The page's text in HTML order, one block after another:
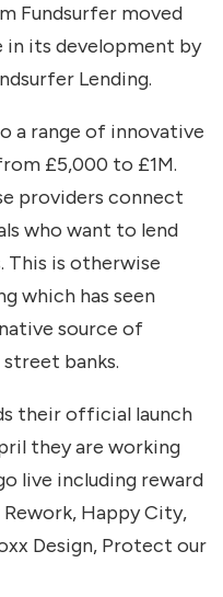
Fundsurfer moved
its development by
Lending.
a range of innovative
£5,000 to £1M.
providers connect
who want to lend
is otherwise
which has seen
source of
banks.
their official launch
they are working
live including reward
Happy City,
Design, Protect our